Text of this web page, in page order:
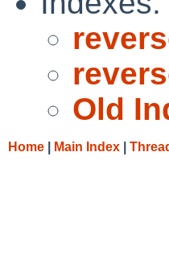
Old
Home Main Index